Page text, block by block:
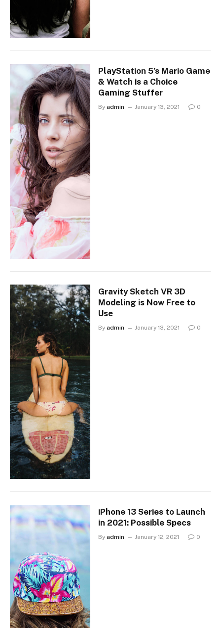
PlayStation 5’s Mario Game
& Watch is a Choice
Gaming Stuffer
By admin January 13, 2021 0
Gravity Sketch VR 3D
Modeling is Now Free to
Use
By admin January 13, 2021 0
iPhone 13 Series to Launch
in 2021: Possible Specs
By admin January 12, 2021 0